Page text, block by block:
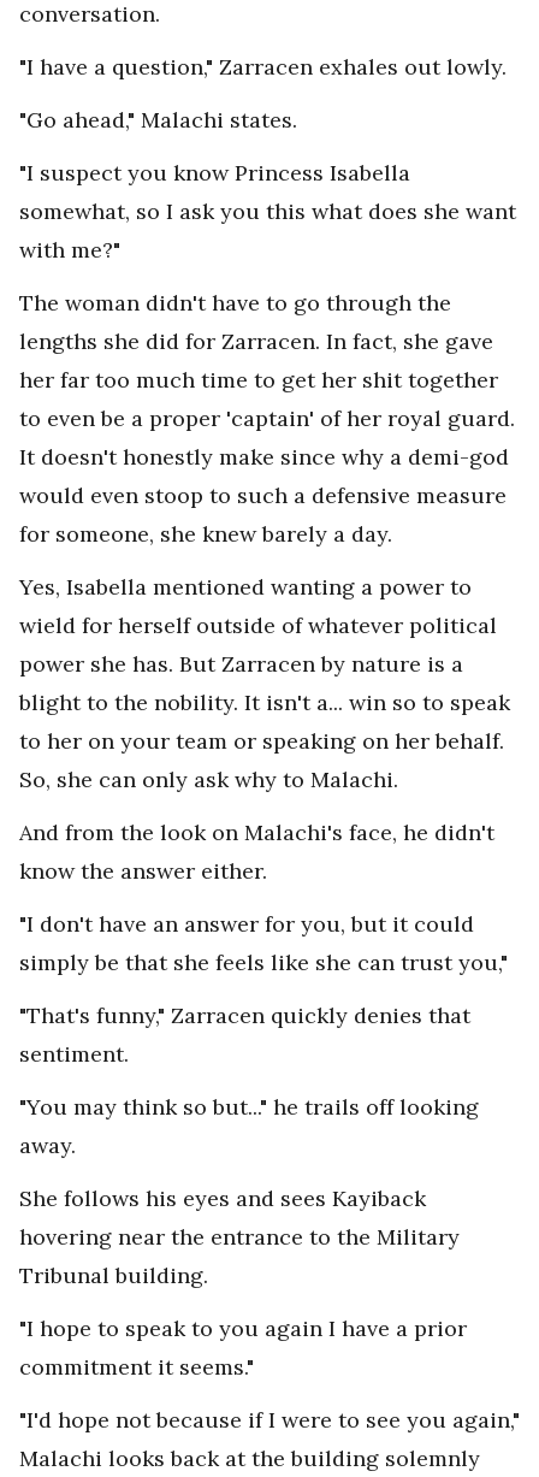
conversation.
"I have a question," Zarracen exhales out lowly.
"Go ahead," Malachi states.
"I suspect you know Princess Isabella
somewhat, so I ask you this what does she want
with me?"
The woman didn't have to go through the
lengths she did for Zarracen. In fact, she gave
her far too much time to get her shit together
to even be a proper 'captain' of her royal guard.
It doesn't honestly make since why a demi-god
would even stoop to such a defensive measure
for someone, she knew barely a day.
Yes, Isabella mentioned wanting a power to
wield for herself outside of whatever political
power she has. But Zarracen by nature is a
blight to the nobility. It isn't a... win so to speak
to her on your team or speaking on her behalf.
So, she can only ask why to Malachi.
And from the look on Malachi's face, he didn't
know the answer either.
"I don't have an answer for you, but it could
simply be that she feels like she can trust you,"
"That's funny," Zarracen quickly denies that
sentiment.
"You may think so but..." he trails off looking
away.
She follows his eyes and sees Kayiback
hovering near the entrance to the Military
Tribunal building.
"I hope to speak to you again I have a prior
commitment it seems."
"I'd hope not because if I were to see you again,"
Malachi looks back at the building solemnly